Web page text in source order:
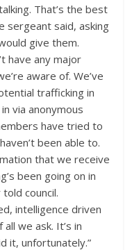
That’s the best
sergeant said, asking
give them.
have any major
aware of. We’ve
trafficking in
via anonymous
have tried to
been able to.
that we receive
been going on in
council.
intelligence driven
we ask. It’s in
it, unfortunately.”